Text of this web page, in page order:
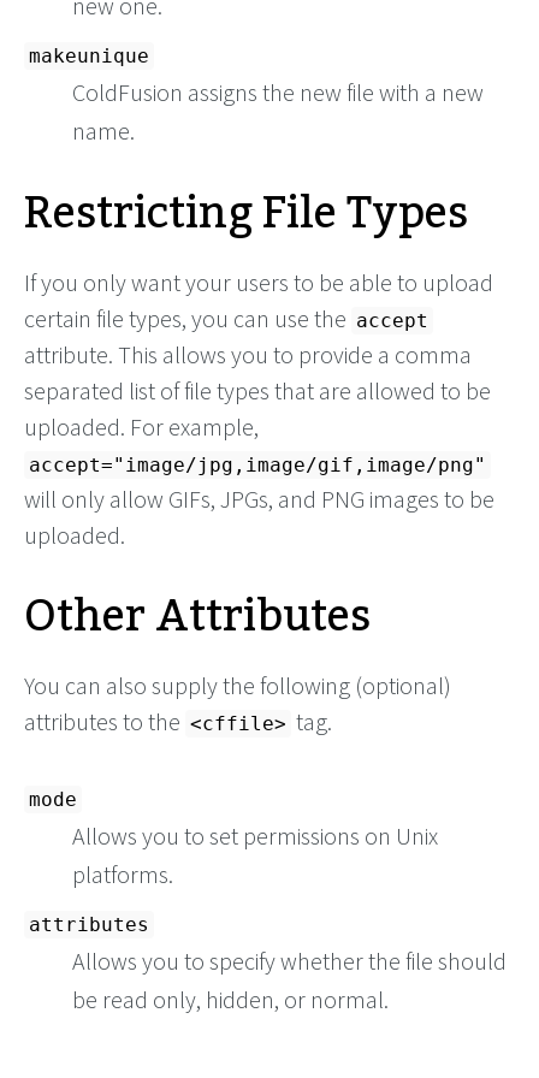
makeunique
ColdFusion assigns the new file with a new
name.
Restricting File Types
If you only want your users to be able to upload
certain file types, you can use the accept
attribute. This allows you to provide a comma
separated list of file types that are allowed to be
uploaded. For example,
accept="image/jpg,image/gif,image/png"
will only allow GIFs, JPGs, and PNG images to be
uploaded.
Other Attributes
You can also supply the following (optional)
attributes to the <cffile> tag.
mode
Allows you to set permissions on Unix
platforms.
attributes
Allows you to specify whether the file should
be read only, hidden, or normal.